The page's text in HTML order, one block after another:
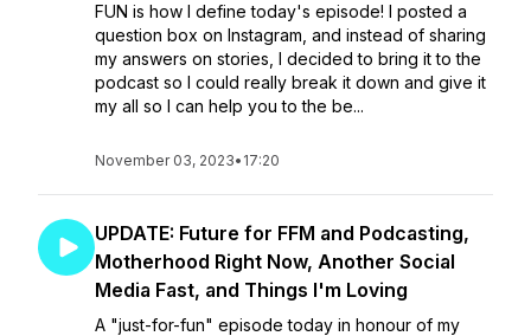
FUN is how I define today's episode! I posted a
question box on Instagram, and instead of sharing
my answers on stories, I decided to bring it to the
podcast so I could really break it down and give it
my all so I can help you to the be...
November 03, 2023• 17:20
UPDATE: Future for FFM and Podcasting,
Motherhood Right Now, Another Social
Media Fast, and Things I'm Loving
A "just-for-fun" episode today in honour of my